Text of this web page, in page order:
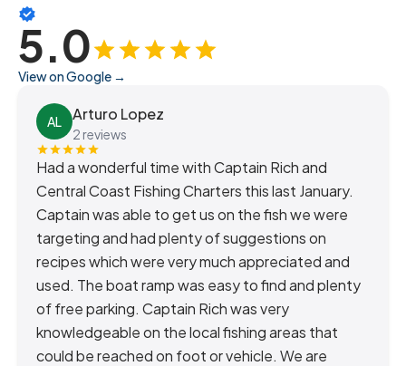
5.0
View on Google →
AL Arturo Lopez
2 reviews
Had a wonderful time with Captain Rich and
Central Coast Fishing Charters this last January.
Captain was able to get us on the fish we were
targeting and had plenty of suggestions on
recipes which were very much appreciated and
used. The boat ramp was easy to find and plenty
of free parking. Captain Rich was very
knowledgeable on the local fishing areas that
could be reached on foot or vehicle. We are